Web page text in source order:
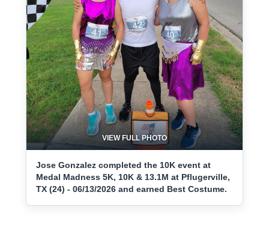
VIEW FULL PHOTO
Jose Gonzalez completed the 10K event at
Medal Madness 5K, 10K & 13.1M at Pflugerville,
TX (24) - 06/13/2026 and earned Best Costume.